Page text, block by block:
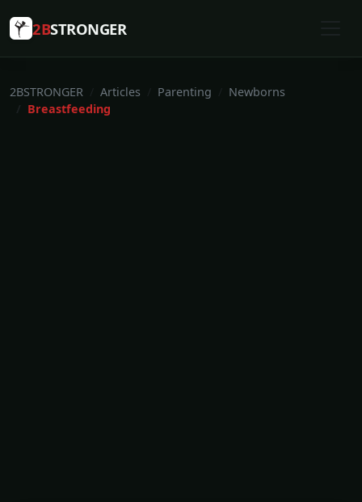
2BSTRONGER
2BSTRONGER Articles Parenting
Newborns
Breastfeeding